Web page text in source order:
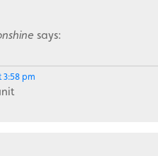
says:
3:58 pm